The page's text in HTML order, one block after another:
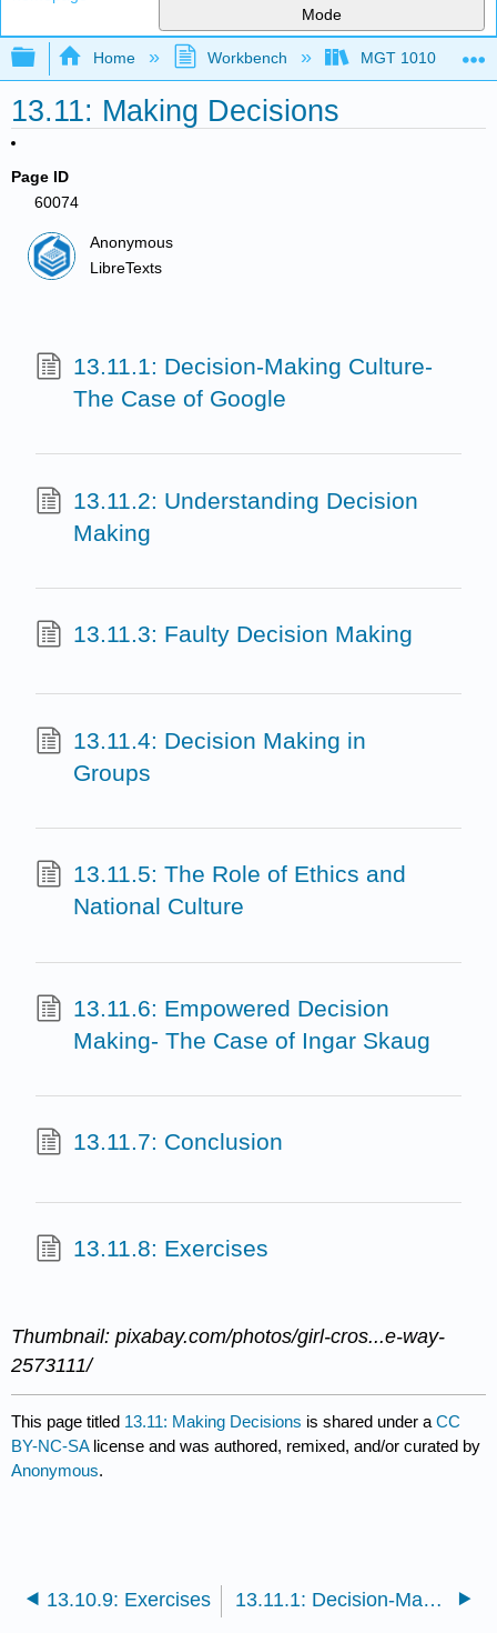
Mode
Expand/collapse global hierarchy
Home Workbench MGT 1010
13.11: Making Decisions
Page ID
60074
Anonymous
LibreTexts
13.11.1: Decision-Making Culture-
The Case of Google
13.11.2: Understanding Decision
Making
13.11.3: Faulty Decision Making
13.11.4: Decision Making in
Groups
13.11.5: The Role of Ethics and
National Culture
13.11.6: Empowered Decision
Making- The Case of Ingar Skaug
13.11.7: Conclusion
13.11.8: Exercises
Thumbnail: pixabay.com/photos/girl-cros...e-way-
2573111/
This page titled 13.11: Making Decisions is shared under aCC
BY-NC-SA license and was authored, remixed, and/or curated by
Anonymous.
13.10.9: Exercises 13.11.1: Decision-Making Culture- The Case of Google